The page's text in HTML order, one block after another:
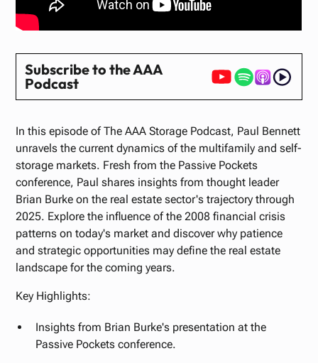
Subscribe to the AAA
Podcast
In this episode of The AAA Storage Podcast, Paul Bennett
unravels the current dynamics of the multifamily and self-
storage markets. Fresh from the Passive Pockets
conference, Paul shares insights from thought leader
Brian Burke on the real estate sector's trajectory through
2025. Explore the influence of the 2008 financial crisis
patterns on today's market and discover why patience
and strategic opportunities may define the real estate
landscape for the coming years.
Key Highlights:
Insights from Brian Burke's presentation at the
Passive Pockets conference.